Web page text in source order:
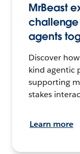
MrBeast
agents
Discover
kind agentic
supporting
stakes
Learn more